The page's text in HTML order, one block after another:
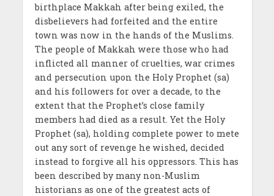
birthplace Makkah after being exiled, the
disbelievers had forfeited and the entire
town was now in the hands of the Muslims.
The people of Makkah were those who had
inflicted all manner of cruelties, war crimes
and persecution upon the Holy Prophet (sa)
and his followers for over a decade, to the
extent that the Prophet’s close family
members had died as a result. Yet the Holy
Prophet (sa), holding complete power to mete
out any sort of revenge he wished, decided
instead to forgive all his oppressors. This has
been described by many non-Muslim
historians as one of the greatest acts of